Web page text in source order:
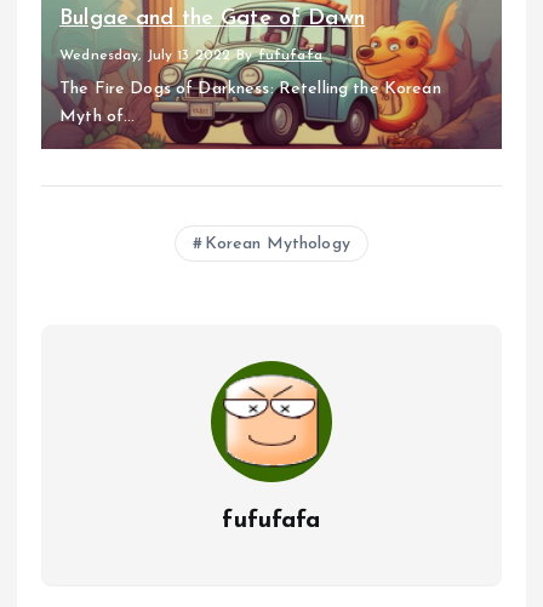
Bulgae and the Gate of Dawn
Wednesday, July 13 2022 Byfufufafa
The Fire Dogs of Darkness: Retelling the Korean
Myth of...
Korean Mythology
fufufafa